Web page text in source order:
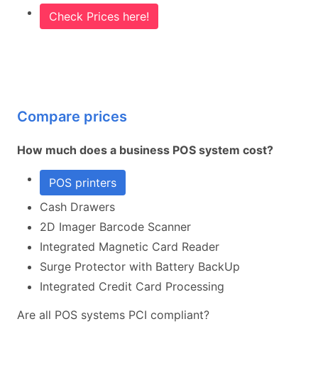
Check Prices here!
Compare prices
How much does a business POS system cost?
POS printers
Cash Drawers
2D Imager Barcode Scanner
Integrated Magnetic Card Reader
Surge Protector with Battery BackUp
Integrated Credit Card Processing
Are all POS systems PCI compliant?